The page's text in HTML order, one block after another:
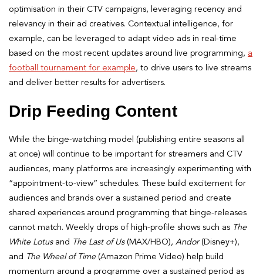
optimisation in their CTV campaigns, leveraging recency and
relevancy in their ad creatives. Contextual intelligence, for
example, can be leveraged to adapt video ads in real-time
based on the most recent updates around live programming, a
football tournament for example, to drive users to live streams
and deliver better results for advertisers.
Drip Feeding Content
While the binge-watching model (publishing entire seasons all
at once) will continue to be important for streamers and CTV
audiences, many platforms are increasingly experimenting with
“appointment-to-view” schedules. These build excitement for
audiences and brands over a sustained period and create
shared experiences around programming that binge-releases
cannot match. Weekly drops of high-profile shows such as The
White Lotus and The Last of Us(MAX/HBO), Andor(Disney+),
and
The Wheel of Time(Amazon Prime Video) help build
momentum around a programme over a sustained period as